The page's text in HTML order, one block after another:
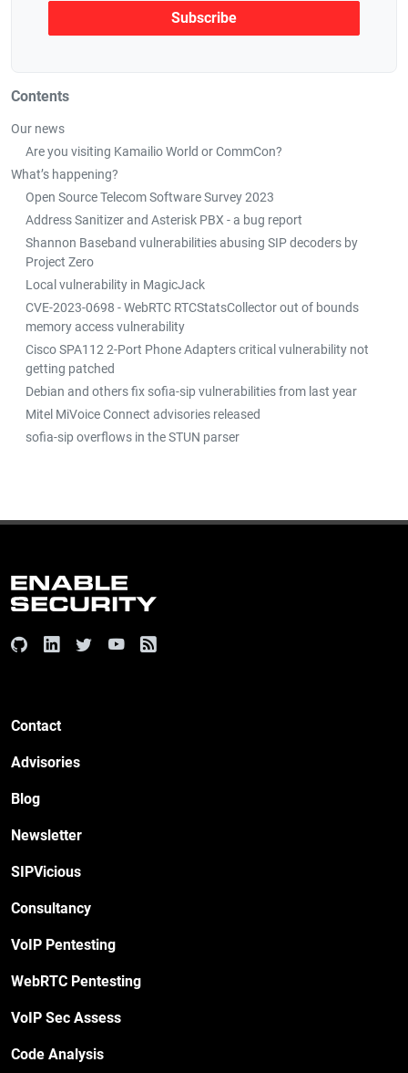
Contents
Our news
Are you visiting Kamailio World or CommCon?
What’s happening?
Open Source Telecom Software Survey 2023
Address Sanitizer and Asterisk PBX - a bug report
Shannon Baseband vulnerabilities abusing SIP decoders by
Project Zero
Local vulnerability in MagicJack
CVE-2023-0698 - WebRTC RTCStatsCollector out of bounds
memory access vulnerability
Cisco SPA112 2-Port Phone Adapters critical vulnerability not
getting patched
Debian and others fix sofia-sip vulnerabilities from last year
Mitel MiVoice Connect advisories released
sofia-sip overflows in the STUN parser
Contact
Advisories
Blog
Newsletter
SIPVicious
Consultancy
VoIP Pentesting
WebRTC Pentesting
VoIP Sec Assess
Code Analysis